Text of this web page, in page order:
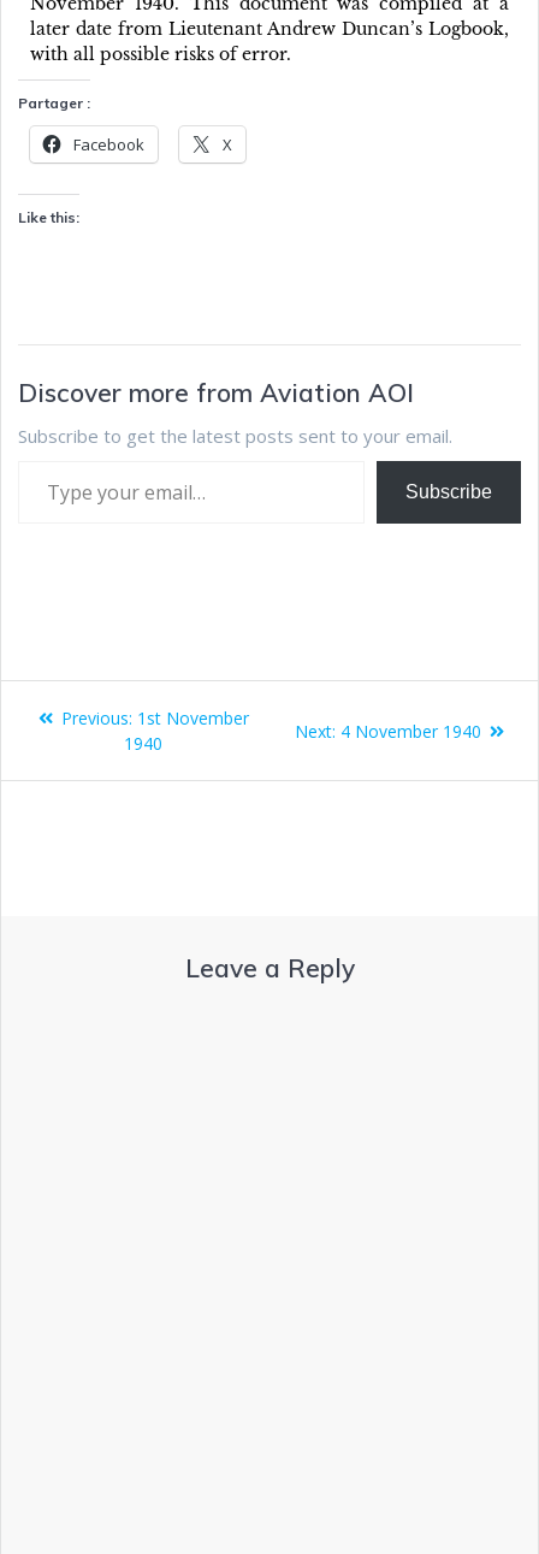
later date from Lieutenant Andrew Duncan’s Logbook,
with all possible risks of error.
Partager :
Facebook X
Like this:
Discover more from Aviation AOI
Subscribe to get the latest posts sent to your email.
Subscribe
Previous: 1st November
1940
Next: 4 November 1940
Leave a Reply